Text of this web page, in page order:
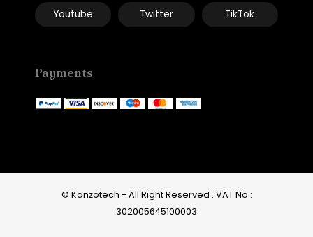
Youtube Twitter TikTok
Payments
© Kanzotech - All Right Reserved . VAT No :
302005645100003